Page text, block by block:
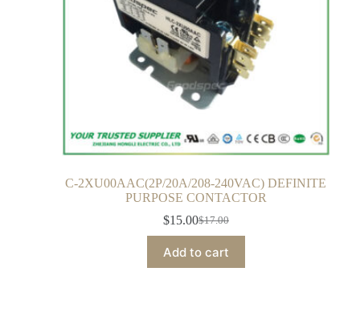
C-2XU00AAC(2P/20A/208-240VAC) DEFINITE
PURPOSE CONTACTOR
$17.00
$15.00
Add to cart